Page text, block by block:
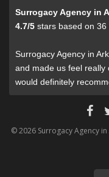
Surrogacy Agency in
4.7/5 stars based on 36
Surrogacy Agency in
and made us feel really
would definitely
© 2026 Surrogacy Agency